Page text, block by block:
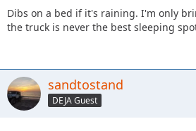
Dibs on a bed if it's raining. I'm only
the truck is never the best sleeping
sandtostand
DEJA Guest